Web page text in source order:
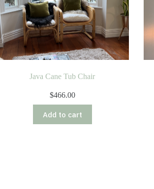
Java Cane Tub Chair
$466.00
Add to cart